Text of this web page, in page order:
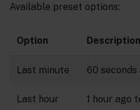
Available preset options:
Option Description
Last minute 60
Last hour 1 hour ago